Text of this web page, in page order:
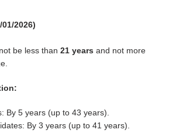
2026)
be less than21 years and not more
By 5 years (up to 43 years).
By 3 years (up to 41 years).